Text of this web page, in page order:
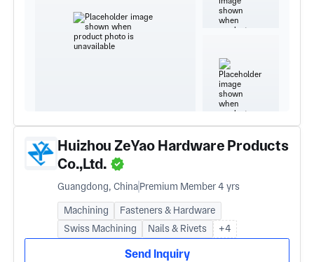
Huizhou ZeYao Hardware Products
Co.,Ltd.
Guangdong, ChinaPremium Member 4 yrs
Machining
Fasteners & Hardware
Swiss Machining
Nails & Rivets +4
Send Inquiry